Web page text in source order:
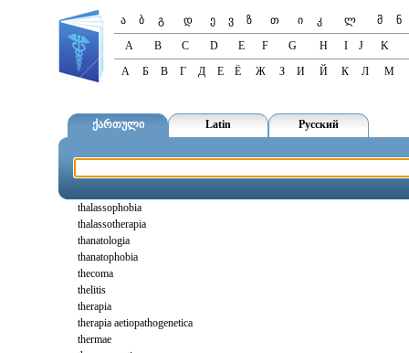
ა ბ გ დ ე ვ ზ თ ი კ ლ მ
ნ
A
B C D E F G H I J
K
А
Б В Г Д Е Ё Ж З И Й К Л М
ქართული Latin Русский
thalassophobia
thalassotherapia
thanatologia
thanatophobia
thecoma
thelitis
therapia
therapia aetiopathogenetica
thermae